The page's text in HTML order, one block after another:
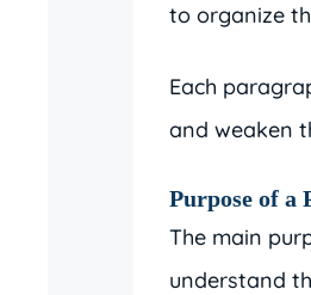
to organize
Each
and weaken
Purpose of a
The main
understand